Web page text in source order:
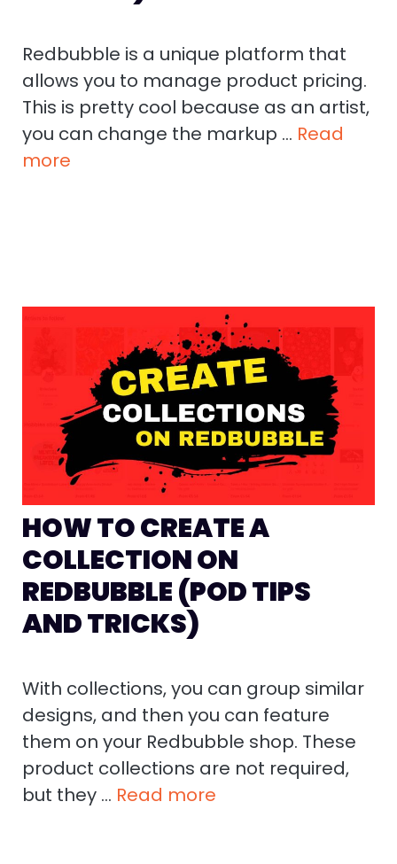
Redbubble is a unique platform that
allows you to manage product pricing.
This is pretty cool because as an artist,
you can change the markup … Read
more
HOW TO CREATE A
COLLECTION ON
REDBUBBLE (POD TIPS
AND TRICKS)
With collections, you can group similar
designs, and then you can feature
them on your Redbubble shop. These
product collections are not required,
but they … Read more